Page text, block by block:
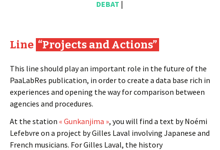
DEBAT |
Line “Projects and Actions”
This line should play an important role in the future of the
PaaLabRes publication, in order to create a data base rich in
experiences and opening the way for comparison between
agencies and procedures.
At the station « Gunkanjima », you will find a text by Noémi
Lefebvre on a project by Gilles Laval involving Japanese and
French musicians. For Gilles Laval, the history